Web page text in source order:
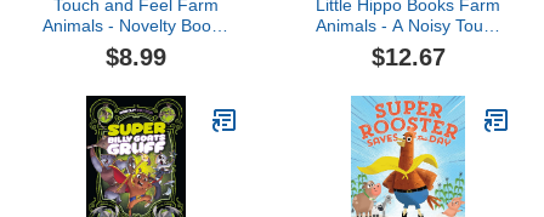
Touch and Feel Farm
Animals - Novelty Book -
Children's Board Book -
Interactive Fun Child's
$8.99
Little Hippo Books Farm
Animals - A Noisy Touch
and Feel Sensory Book
Featuring Farm Sounds
Baby & Toddler Premium
Sound Books)
$12.67